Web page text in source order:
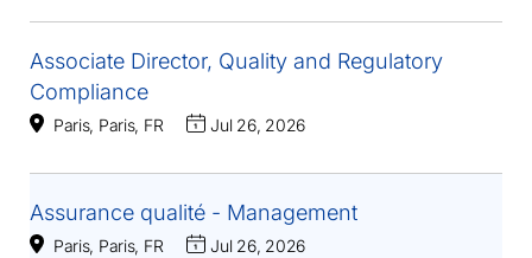
Associate Director, Quality and Regulatory
Compliance
Paris, Paris, FR Jul 26, 2026
Assurance qualité - Management
Paris, Paris, FR Jul 26, 2026